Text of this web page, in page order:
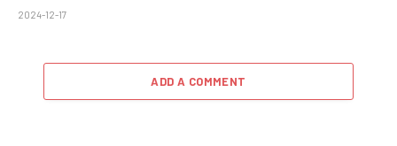
2024-12-17
ADD A COMMENT